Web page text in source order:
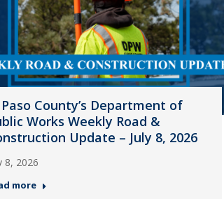
Paso County’s Department of
Works Weekly Road &
Update – July 8, 2026
8, 2026
more